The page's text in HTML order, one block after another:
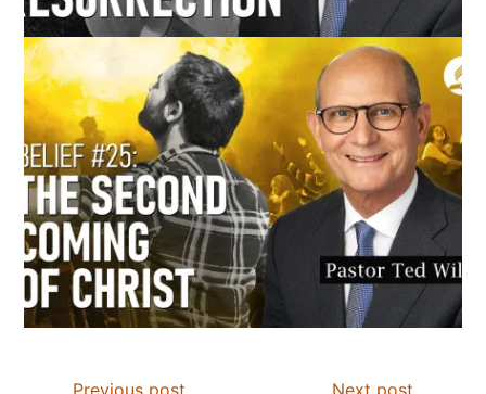
Previous post Next post